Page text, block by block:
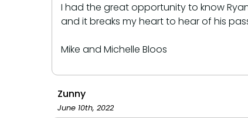
I had the great opportunity to know
and it breaks my heart to hear of his
Mike and Michelle Bloos
Zunny
June 10th, 2022